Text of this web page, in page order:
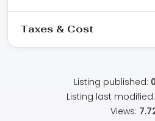
Taxes & Cost
Listing published:
Listing last modified:
Views: